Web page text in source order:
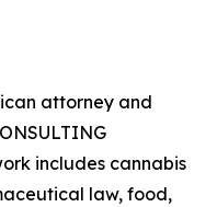
attorney and
includes cannabis
law, food,